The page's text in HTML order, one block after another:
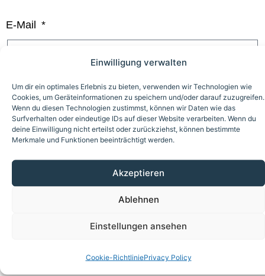
Einwilligung verwalten
Um dir ein optimales Erlebnis zu bieten, verwenden wir Technologien wie
Cookies, um Geräteinformationen zu speichern und/oder darauf zuzugreifen.
Wenn du diesen Technologien zustimmst, können wir Daten wie das
Surfverhalten oder eindeutige IDs auf dieser Website verarbeiten. Wenn du
deine Einwilligung nicht erteilst oder zurückziehst, können bestimmte
Merkmale und Funktionen beeinträchtigt werden.
Akzeptieren
Ablehnen
Einstellungen ansehen
Cookie-RichtliniePrivacy Policy
E-Mail
I am interested in...
Plant mechanic (m/f/d)
Electronics Technician (m/f/d)
Please send us the following documents: Your CV,